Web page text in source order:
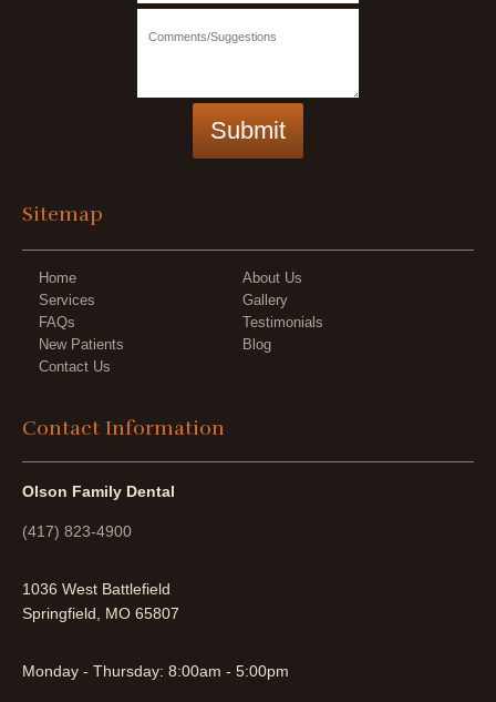
Sitemap
Home
About Us
Services
Gallery
FAQs
Testimonials
New Patients
Blog
Contact Us
Contact Information
Olson Family Dental
(417) 823-4900
1036 West Battlefield
Springfield, MO 65807
Monday - Thursday: 8:00am - 5:00pm